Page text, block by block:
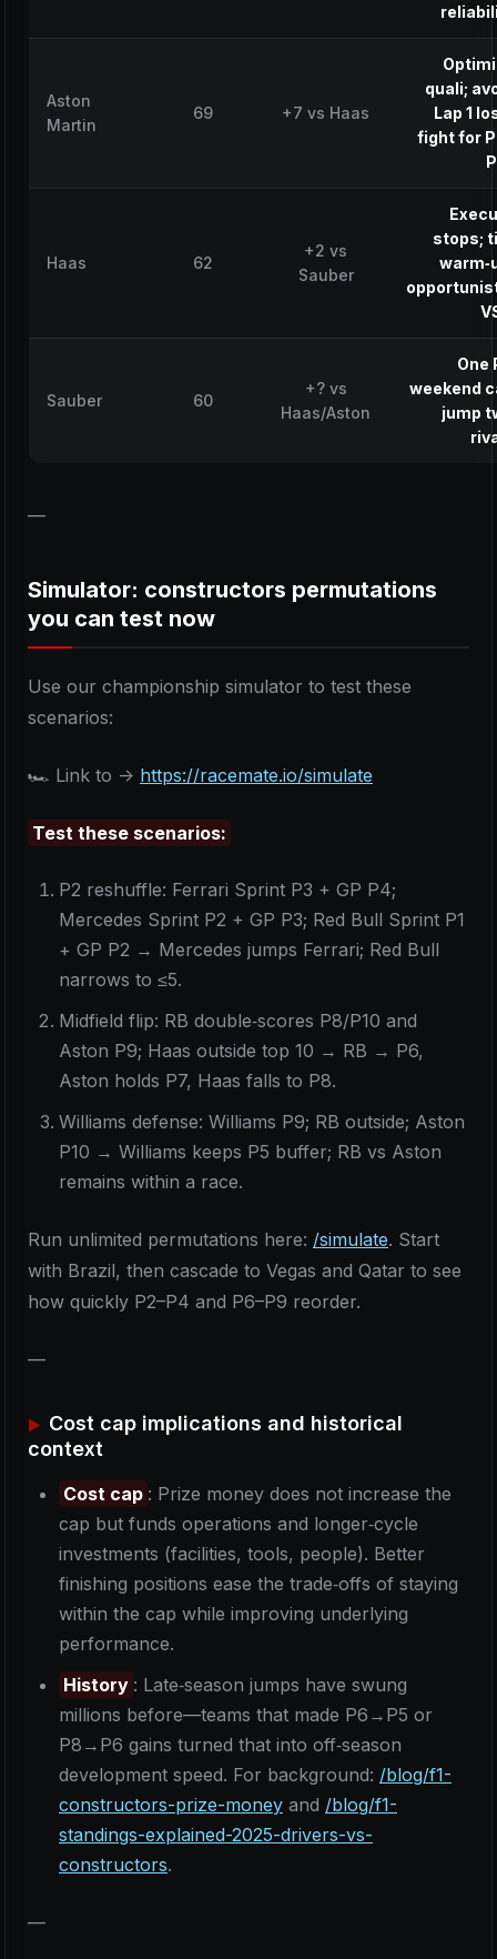
Aston
Martin
69 +7 vs Haas
quali;
Lap 1
fight for
Haas 62
+2 vs
Sauber
stops;
Sauber 60
+? vs
Haas/Aston
One
weekend
jump
—
Simulator: constructors permutations
you can test now
Use our championship simulator to test these
scenarios:
🏎️ Link to -> https://racemate.io/simulate
Test these scenarios:
P2 reshuffle: Ferrari Sprint P3 + GP P4;
Mercedes Sprint P2 + GP P3; Red Bull Sprint P1
+ GP P2 → Mercedes jumps Ferrari; Red Bull
narrows to ≤5.
Midfield flip: RB double‑scores P8/P10 and
Aston P9; Haas outside top 10 → RB → P6,
Aston holds P7, Haas falls to P8.
Williams defense: Williams P9; RB outside; Aston
P10 → Williams keeps P5 buffer; RB vs Aston
remains within a race.
Run unlimited permutations here: /simulate. Start
with Brazil, then cascade to Vegas and Qatar to see
how quickly P2–P4 and P6–P9 reorder.
—
Cost cap implications and historical
context
Cost cap : Prize money does not increase the
cap but funds operations and longer‑cycle
investments (facilities, tools, people). Better
finishing positions ease the trade‑offs of staying
within the cap while improving underlying
performance.
History : Late‑season jumps have swung
millions before—teams that made P6→P5 or
P8→P6 gains turned that into off‑season
development speed. For background: /blog/f1-
constructors-prize-money and /blog/f1-
standings-explained-2025-drivers-vs-
constructors.
—